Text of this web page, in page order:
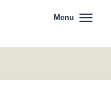
Menu